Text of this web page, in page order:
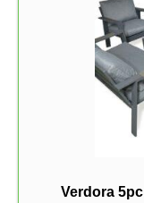
Verdora